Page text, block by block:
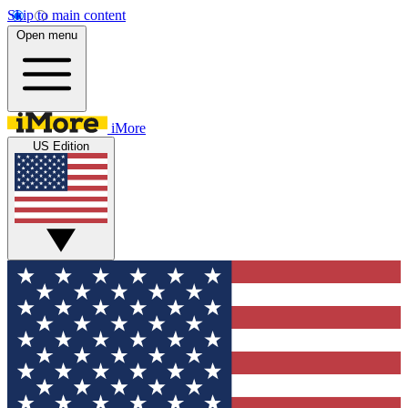
Skip to main content
Open menu
iMore
US Edition